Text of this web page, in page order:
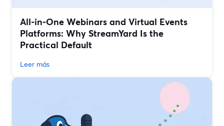
All‑in‑One Webinars and Virtual Events
Platforms: Why StreamYard Is the
Practical Default
Leer más